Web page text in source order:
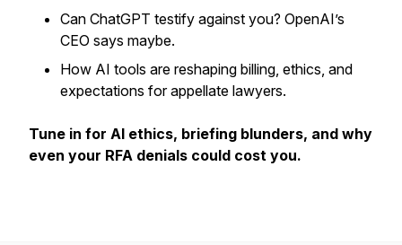
Can ChatGPT testify against you? OpenAI’s
CEO says maybe.
How AI tools are reshaping billing, ethics, and
expectations for appellate lawyers.
Tune in for AI ethics, briefing blunders, and why
even your RFA denials could cost you.